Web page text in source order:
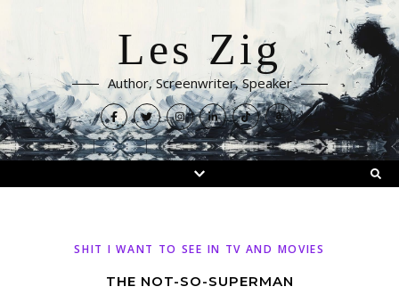
Les Zig
Author, Screenwriter, Speaker
SHIT I WANT TO SEE IN TV AND MOVIES
THE NOT-SO-SUPERMAN